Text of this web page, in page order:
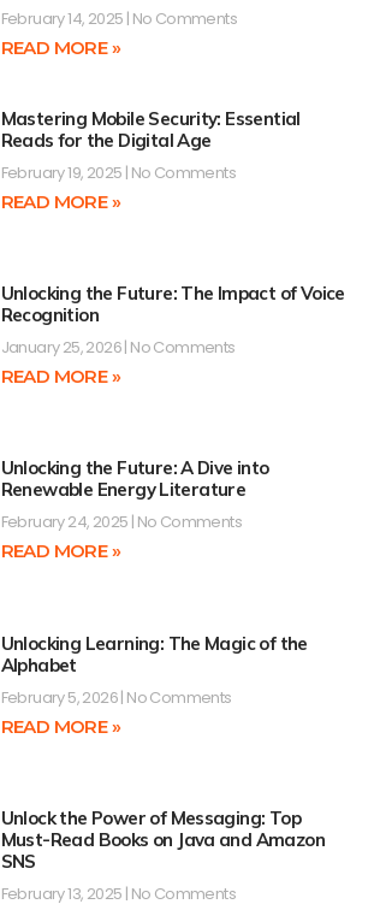
February 14, 2025 No Comments
READ MORE »
Mastering Mobile Security: Essential
Reads for the Digital Age
February 19, 2025 No Comments
READ MORE »
Unlocking the Future: The Impact of Voice
Recognition
January 25, 2026 No Comments
READ MORE »
Unlocking the Future: A Dive into
Renewable Energy Literature
February 24, 2025 No Comments
READ MORE »
Unlocking Learning: The Magic of the
Alphabet
February 5, 2026 No Comments
READ MORE »
Unlock the Power of Messaging: Top
Must-Read Books on Java and Amazon
SNS
February 13, 2025 No Comments